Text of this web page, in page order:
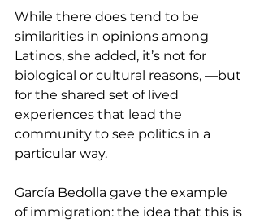
While there does tend to be
similarities in opinions among
Latinos, she added, it’s not for
biological or cultural reasons, —but
for the shared set of lived
experiences that lead the
community to see politics in a
particular way.
García Bedolla gave the example
of immigration: the idea that this is